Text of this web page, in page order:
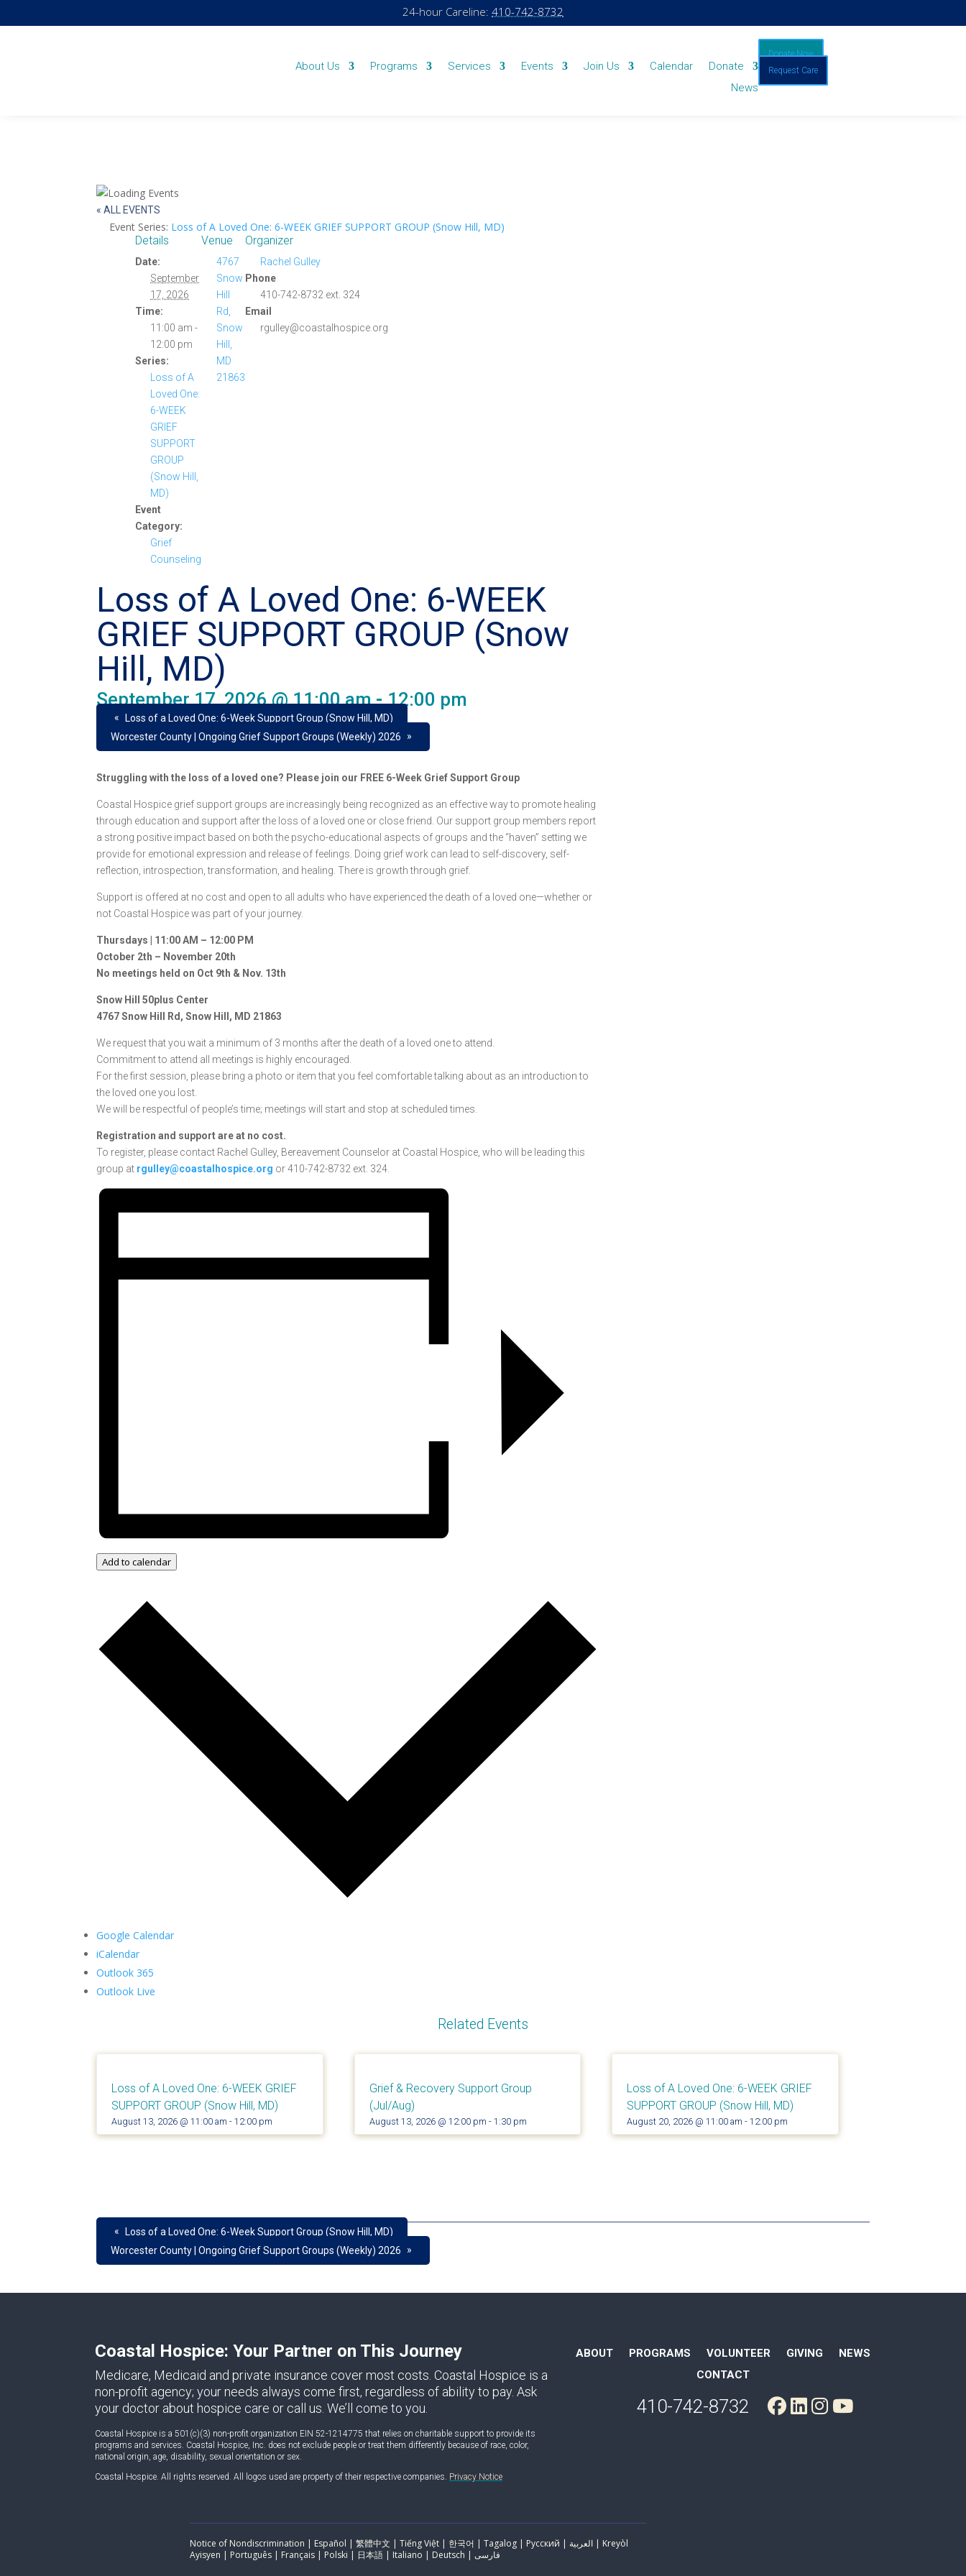
24-hour Careline: 410-742-8732
About Us Programs Services Events Join Us Calendar
Donate
News
Donate Now
Request Care
« ALL EVENTS
Event Series: Loss of A Loved One: 6-WEEK GRIEF SUPPORT GROUP (Snow Hill, MD)
Details
Date:
September
17, 2026
Time:
11:00 am -
12:00 pm
Series:
Loss of A
Loved One:
6-WEEK
GRIEF
SUPPORT
GROUP
(Snow Hill,
MD)
Event
Category:
Grief
Counseling
Venue
4767
Snow
Hill
Rd,
Snow
Hill,
MD
21863
Organizer
Rachel Gulley
Phone
410-742-8732 ext. 324
Email
rgulley@coastalhospice.org
Loss of A Loved One: 6-WEEK
GRIEF SUPPORT GROUP (Snow
Hill, MD)
September 17, 2026 @ 11:00 am-12:00 pm
«
Loss of a Loved One: 6-Week Support Group (Snow Hill, MD)
Worcester County | Ongoing Grief Support Groups (Weekly) 2026
»
Struggling with the loss of a loved one? Please join our FREE 6-Week Grief Support Group
Coastal Hospice grief support groups are increasingly being recognized as an effective way to promote healing
through education and support after the loss of a loved one or close friend. Our support group members report
a strong positive impact based on both the psycho-educational aspects of groups and the “haven” setting we
provide for emotional expression and release of feelings. Doing grief work can lead to self-discovery, self-
reflection, introspection, transformation, and healing. There is growth through grief.
Support is offered at no cost and open to all adults who have experienced the death of a loved one—whether or
not Coastal Hospice was part of your journey.
Thursdays | 11:00 AM – 12:00 PM
October 2th – November 20th
No meetings held on Oct 9th & Nov. 13th
Snow Hill 50plus Center
4767 Snow Hill Rd, Snow Hill, MD 21863
We request that you wait a minimum of 3 months after the death of a loved one to attend.
Commitment to attend all meetings is highly encouraged.
For the first session, please bring a photo or item that you feel comfortable talking about as an introduction to
the loved one you lost.
We will be respectful of people’s time; meetings will start and stop at scheduled times.
Registration and support are at no cost.
To register, please contact Rachel Gulley, Bereavement Counselor at Coastal Hospice, who will be leading this
group at rgulley@coastalhospice.org or 410-742-8732 ext. 324.
Add to calendar
Google Calendar
iCalendar
Outlook 365
Outlook Live
«
Loss of a Loved One: 6-Week Support Group (Snow Hill, MD)
Worcester County | Ongoing Grief Support Groups (Weekly) 2026
»
Related Events
Loss of A Loved One: 6-WEEK GRIEF
SUPPORT GROUP (Snow Hill, MD)
August 13, 2026 @ 11:00 am -12:00 pm
Grief & Recovery Support Group
(Jul/Aug)
August 13, 2026 @ 12:00 pm - 1:30 pm
Loss of A Loved One: 6-WEEK GRIEF
SUPPORT GROUP (Snow Hill, MD)
August 20, 2026 @ 11:00 am -12:00 pm
Coastal Hospice: Your Partner on This Journey
Medicare, Medicaid and private insurance cover most costs. Coastal Hospice is a
non-profit agency; your needs always come first, regardless of ability to pay. Ask
your doctor about hospice care or call us. We’ll come to you.
Coastal Hospice is a 501(c)(3) non-profit organization EIN 52-1214775 that relies on charitable support to provide its
programs and services. Coastal Hospice, Inc. does not exclude people or treat them differently because of race, color,
national origin, age, disability, sexual orientation or sex.
Coastal Hospice. All rights reserved. All logos used are property of their respective companies. Privacy Notice
ABOUT PROGRAMS VOLUNTEER GIVING
NEWS
CONTACT
410-742-8732
Notice of Nondiscrimination | Español | 繁體中文 | Tiếng Việt | 한국어 | Tagalog | Русский | العربية | Kreyòl
Ayisyen | Português | Français | Polski | 日本語 | Italiano | Deutsch | فارسی